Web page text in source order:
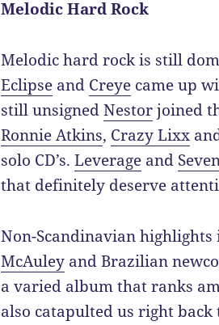
Melodic Hard Rock
Melodic hard rock is still
Eclipse and Creye came up
still unsignedNestorjoined
Ronnie Atkins, Crazy Lixx
solo CD’s.Leverage and
that definitely deserve
Non-Scandinavian
McAuley and Brazilian
a varied album that ranks
also catapulted us right